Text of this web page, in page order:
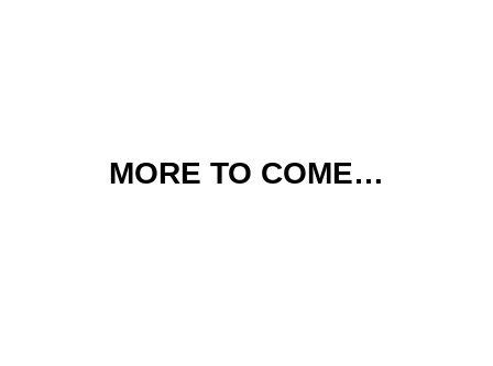
MORE TO COME…